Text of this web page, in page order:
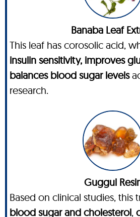
Banaba Leaf
This leaf has corosolic acid,
insulin sensitivity, improves
balances blood sugar levels
research.
Guggul
Based on clinical studies, this
blood sugar and cholesterol,